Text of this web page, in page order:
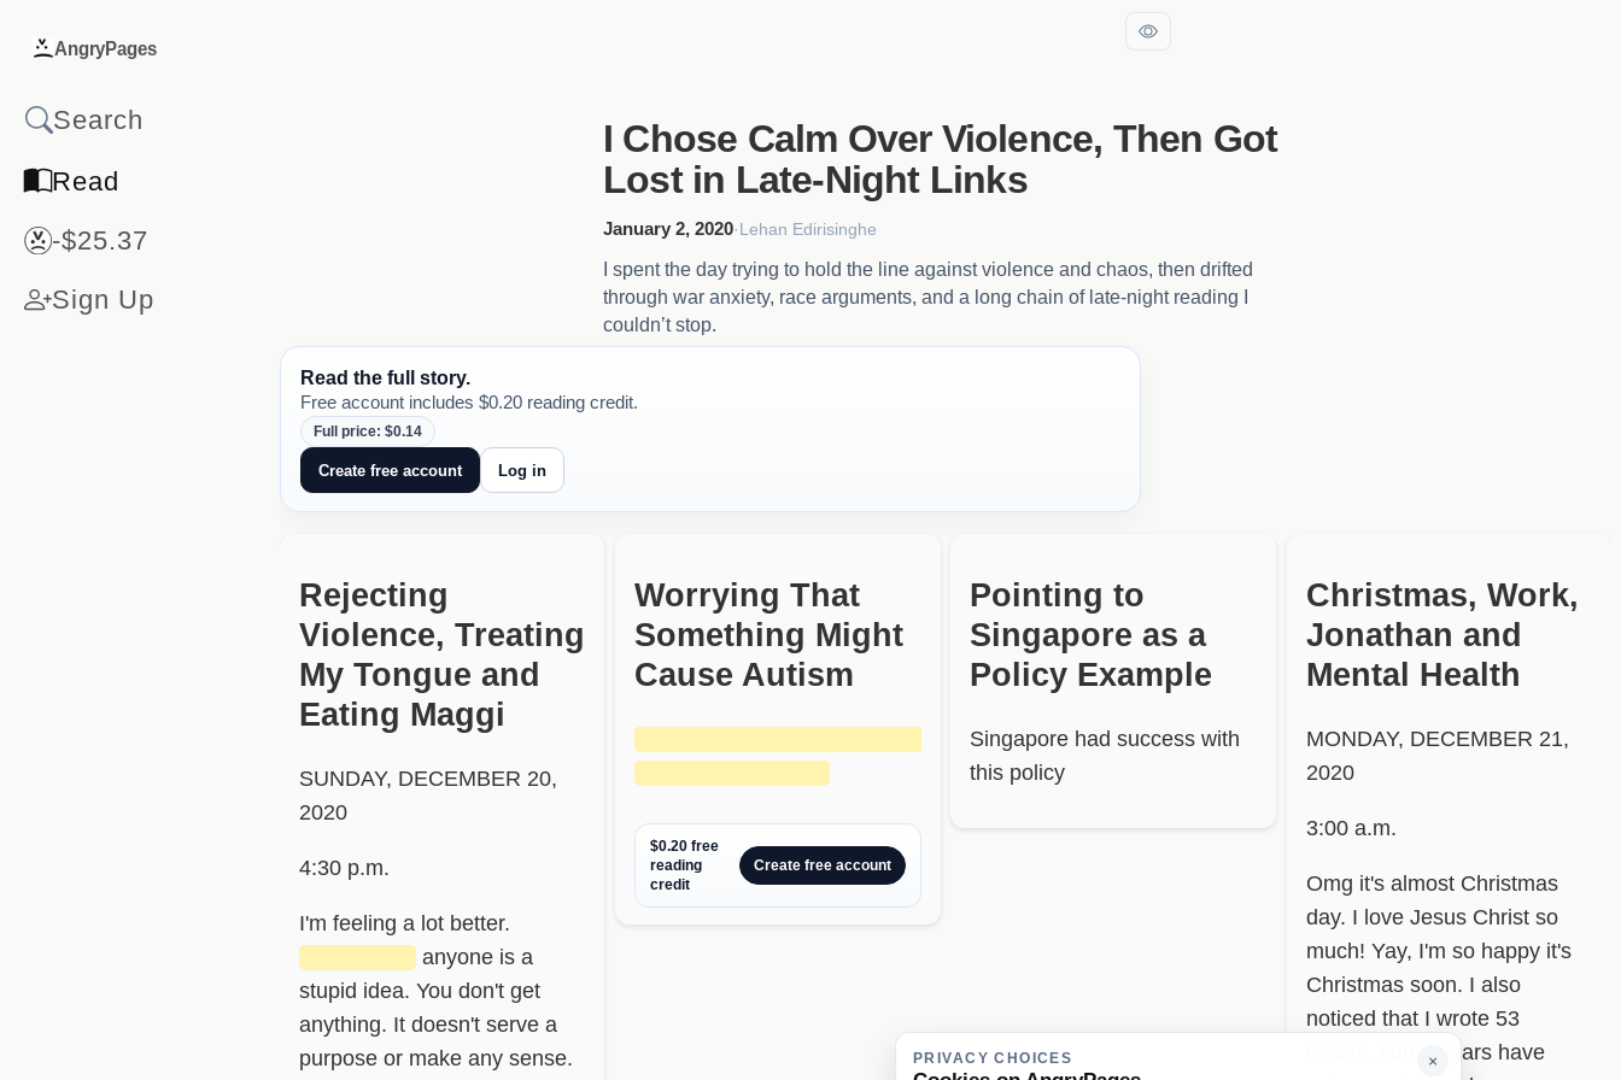
AngryPages
Read
-$25.37
Sign Up
I Chose Calm Over Violence, Then Got
Lost in Late-Night Links
January 2, 2020·Lehan Edirisinghe
I spent the day trying to hold the line against violence and chaos, then drifted
through war anxiety, race arguments, and a long chain of late-night reading I
couldn’t stop.
Read the full story.
Free account includes $0.20 reading credit.
Full price: $0.14
Create free account Log in
Rejecting
Violence, Treating
My Tongue and
Eating Maggi
SUNDAY, DECEMBER 20,
2020
4:30 p.m.
I'm feeling a lot better.
anyone is a
stupid idea. You don't get
anything. It doesn't serve a
purpose or make any sense.
Worrying That
Something Might
Cause Autism
$0.20 free
reading
credit
Create free account
Pointing to
Singapore as a
Policy Example
Singapore had success with
this policy
Christmas, Work,
Jonathan and
Mental Health
MONDAY, DECEMBER 21,
2020
3:00 a.m.
Omg it's almost Christmas
day. I love Jesus Christ so
much! Yay, I'm so happy it's
Christmas soon. I also
noticed that I wrote 53
weeks, some years have
×
PRIVACY CHOICES